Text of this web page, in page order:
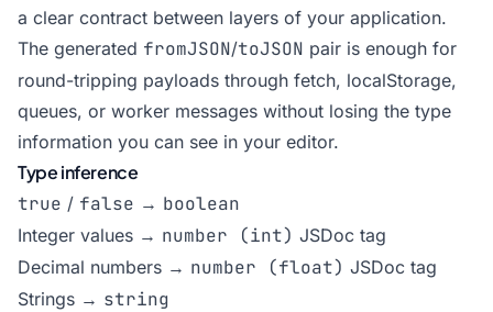
a clear contract between layers of your application.
The generated fromJSON/toJSON pair is enough for
round-tripping payloads through fetch, localStorage,
queues, or worker messages without losing the type
information you can see in your editor.
Type inference
true / false → boolean
Integer values → number (int) JSDoc tag
Decimal numbers → number (float) JSDoc tag
Strings → string